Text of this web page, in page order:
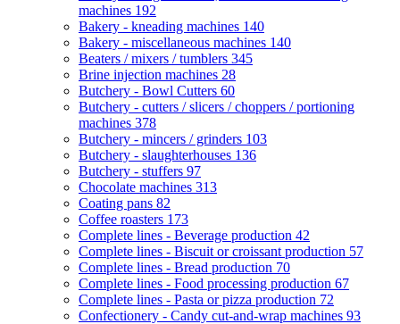
machines 192
Bakery - kneading machines 140
Bakery - miscellaneous machines 140
Beaters / mixers / tumblers 345
Brine injection machines 28
Butchery - Bowl Cutters 60
Butchery - cutters / slicers / choppers / portioning
machines 378
Butchery - mincers / grinders 103
Butchery - slaughterhouses 136
Butchery - stuffers 97
Chocolate machines 313
Coating pans 82
Coffee roasters 173
Complete lines - Beverage production 42
Complete lines - Biscuit or croissant production 57
Complete lines - Bread production 70
Complete lines - Food processing production 67
Complete lines - Pasta or pizza production 72
Confectionery - Candy cut-and-wrap machines 93